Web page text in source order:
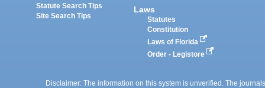
Statute Search Tips
Site Search Tips
Laws
Statutes
Constitution
Laws of Florida
Order - Legistore
Disclaimer: The information on this system is unverified. The